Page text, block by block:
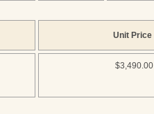
Unit Price
$3,490.00